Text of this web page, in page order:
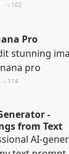
102
Pro
stunning
pro
114
-
from Text
AI-